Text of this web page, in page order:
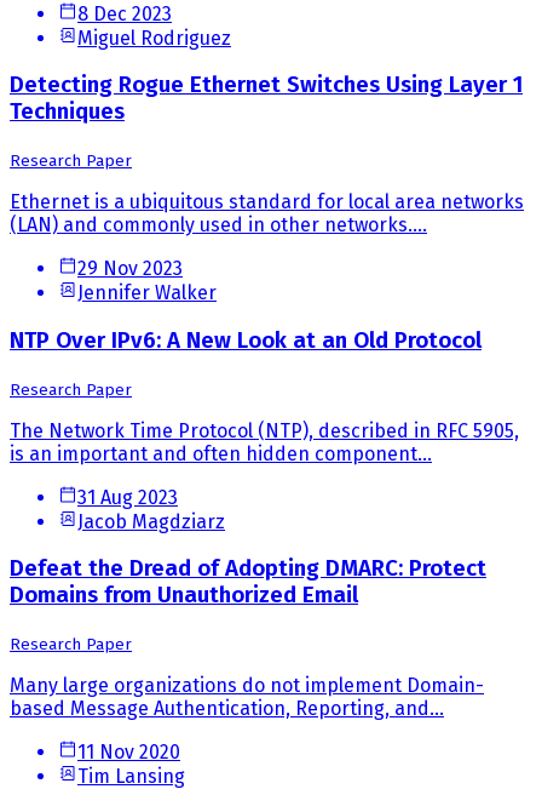
8 Dec 2023
Miguel Rodriguez
Detecting Rogue Ethernet Switches Using Layer 1
Techniques
Research Paper
Ethernet is a ubiquitous standard for local area networks
(LAN) and commonly used in other networks....
29 Nov 2023
Jennifer Walker
NTP Over IPv6: A New Look at an Old Protocol
Research Paper
The Network Time Protocol (NTP), described in RFC 5905,
is an important and often hidden component...
31 Aug 2023
Jacob Magdziarz
Defeat the Dread of Adopting DMARC: Protect
Domains from Unauthorized Email
Research Paper
Many large organizations do not implement Domain-
based Message Authentication, Reporting, and...
11 Nov 2020
Tim Lansing